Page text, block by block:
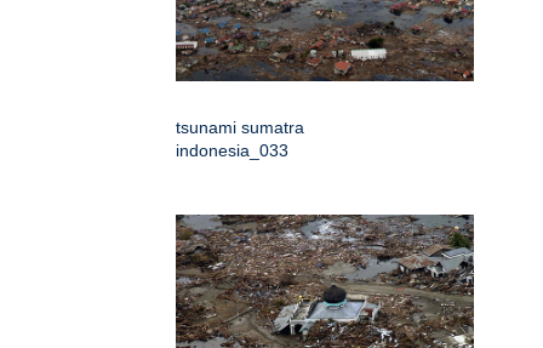
tsunami sumatra
indonesia_033